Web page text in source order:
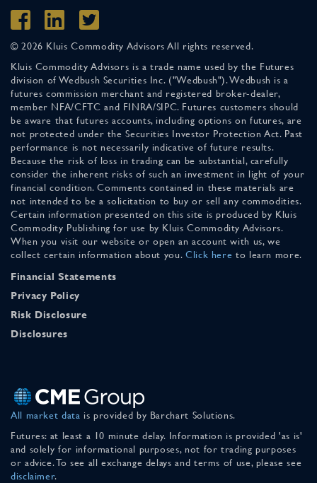
© 2026 Kluis Commodity Advisors All rights reserved.
Kluis Commodity Advisors is a trade name used by the Futures
division of Wedbush Securities Inc. ("Wedbush"). Wedbush is a
futures commission merchant and registered broker-dealer,
member NFA/CFTC and FINRA/SIPC. Futures customers should
be aware that futures accounts, including options on futures, are
not protected under the Securities Investor Protection Act. Past
performance is not necessarily indicative of future results.
Because the risk of loss in trading can be substantial, carefully
consider the inherent risks of such an investment in light of your
financial condition. Comments contained in these materials are
not intended to be a solicitation to buy or sell any commodities.
Certain information presented on this site is produced by Kluis
Commodity Publishing for use by Kluis Commodity Advisors.
When you visit our website or open an account with us, we
collect certain information about you. Click here to learn more.
Financial Statements
Privacy Policy
Risk Disclosure
Disclosures
All market data is provided by Barchart Solutions.
Futures: at least a 10 minute delay. Information is provided 'as is'
and solely for informational purposes, not for trading purposes
or advice. To see all exchange delays and terms of use, please see
disclaimer.